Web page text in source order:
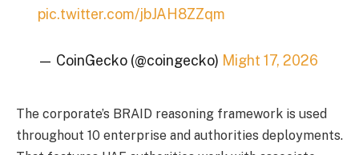
pic.twitter.com/jbJAH8ZZqm
— CoinGecko (@coingecko) Might 17, 2026
The corporate’s BRAID reasoning framework is used
throughout 10 enterprise and authorities deployments.